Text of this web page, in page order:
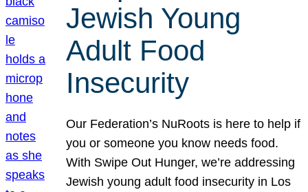
Jewish Young
Adult Food
Insecurity
Our Federation’s NuRoots is here to help if
you or someone you know needs food.
With Swipe Out Hunger, we’re addressing
Jewish young adult food insecurity in Los